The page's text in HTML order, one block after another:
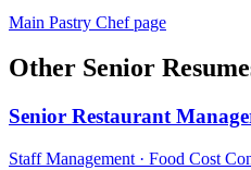
Main Pastry Chefpage
Other Senior
Senior Restaurant
Staff Management · Food Cost